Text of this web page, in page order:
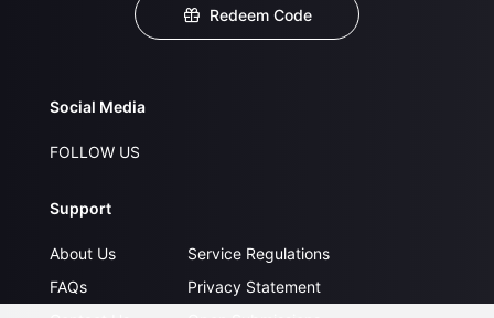
Redeem Code
Social Media
FOLLOW US
Support
About Us
FAQs
Service Regulations
Privacy Statement